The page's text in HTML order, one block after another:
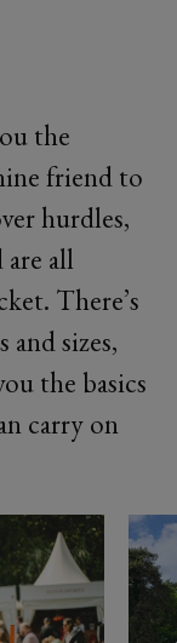
the
friend to
hurdles,
all
There’s
and sizes,
the basics
carry on